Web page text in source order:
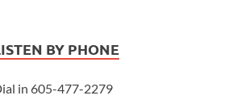
BY PHONE
in 605-477-2279